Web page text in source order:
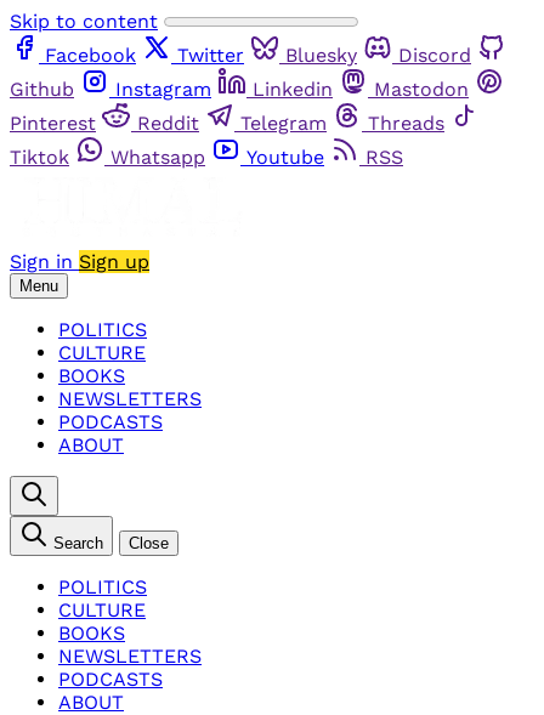
Skip to content
Facebook
Twitter Bluesky
Discord
Github
Instagram Linkedin
Mastodon
Pinterest
Reddit Telegram
Threads
Tiktok
Whatsapp Youtube RSS
Sign in Sign up
Menu
POLITICS
CULTURE
BOOKS
NEWSLETTERS
PODCASTS
ABOUT
Search Close
POLITICS
CULTURE
BOOKS
NEWSLETTERS
PODCASTS
ABOUT